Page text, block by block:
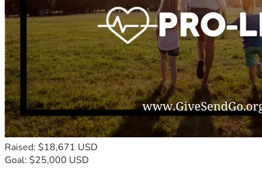
Raised: $18,671 USD
Goal: $25,000 USD